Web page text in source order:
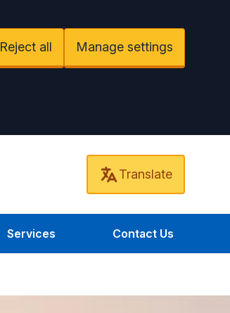
Reject all Manage settings
Translate
Services Contact Us